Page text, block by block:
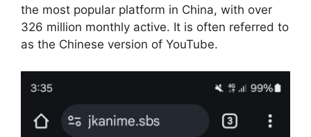
the most popular platform in China, with over
326 million monthly active. It is often referred to
as the Chinese version of YouTube.